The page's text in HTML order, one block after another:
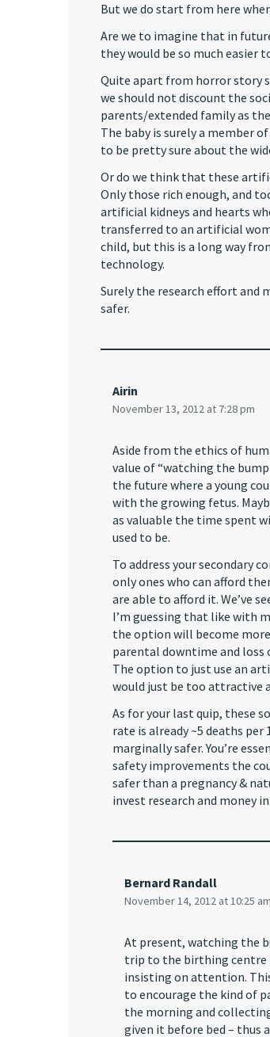
But we do start from here
Are we to imagine that in
they would be so much easier
Quite apart from horror story
we should not discount the
parents/extended family as
The baby is surely a member
to be pretty sure about the
Or do we think that these
Only those rich enough, and
artificial kidneys and hearts
transferred to an artificial
child, but this is a long way
technology.
Surely the research effort and
safer.
Airin
November 13, 2012 at 7:28 pm
Aside from the ethics of
value of “watching the
the future where a young
with the growing fetus.
as valuable the time spent
used to be.
To address your secondary
only ones who can afford
are able to afford it. We’ve
I’m guessing that like with
the option will become
parental downtime and
The option to just use an
would just be too attractive
As for your last quip, these
rate is already ~5 deaths
marginally safer. You’re
safety improvements the
safer than a pregnancy &
invest research and money
Bernard Randall
November 14, 2012 at 10:25 am
At present, watching the
trip to the birthing centre
insisting on attention.
to encourage the kind of
the morning and
given it before bed – thus